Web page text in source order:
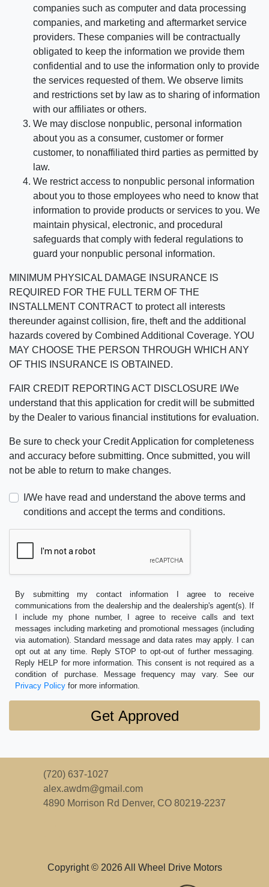
companies such as computer and data processing
companies, and marketing and aftermarket service
providers. These companies will be contractually
obligated to keep the information we provide them
confidential and to use the information only to provide
the services requested of them. We observe limits
and restrictions set by law as to sharing of information
with our affiliates or others.
We may disclose nonpublic, personal information
about you as a consumer, customer or former
customer, to nonaffiliated third parties as permitted by
law.
We restrict access to nonpublic personal information
about you to those employees who need to know that
information to provide products or services to you. We
maintain physical, electronic, and procedural
safeguards that comply with federal regulations to
guard your nonpublic personal information.
MINIMUM PHYSICAL DAMAGE INSURANCE IS
REQUIRED FOR THE FULL TERM OF THE
INSTALLMENT CONTRACT to protect all interests
thereunder against collision, fire, theft and the additional
hazards covered by Combined Additional Coverage. YOU
MAY CHOOSE THE PERSON THROUGH WHICH ANY
OF THIS INSURANCE IS OBTAINED.
FAIR CREDIT REPORTING ACT DISCLOSURE I/We
understand that this application for credit will be submitted
by the Dealer to various financial institutions for evaluation.
Be sure to check your Credit Application for completeness
and accuracy before submitting. Once submitted, you will
not be able to return to make changes.
I/We have read and understand the above terms and
conditions and accept the terms and conditions.
By submitting my contact information I agree to receive
communications from the dealership and the dealership's agent(s). If
I include my phone number, I agree to receive calls and text
messages including marketing and promotional messages (including
via automation). Standard message and data rates may apply. I can
opt out at any time. Reply STOP to opt-out of further messaging.
Reply HELP for more information. This consent is not required as a
condition of purchase. Message frequency may vary. See our
Privacy Policy for more information.
Copyright © 2026 All Wheel Drive Motors
(720) 637-1027
alex.awdm@gmail.com
4890 Morrison Rd Denver, CO 80219-2237